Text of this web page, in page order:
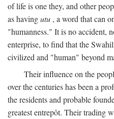
of life is one they, and other
as havingutu , a word that can
"humanness." It is no accident,
enterprise, to find that the
civilized and "human" beyond
Their influence on the
over the centuries has been a
the residents and probable
greatest entrepôt. Their trading